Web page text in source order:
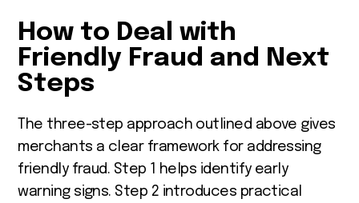
How to Deal with
Friendly Fraud and Next
Steps
The three-step approach outlined above gives
merchants a clear framework for addressing
friendly fraud. Step 1 helps identify early
warning signs. Step 2 introduces practical